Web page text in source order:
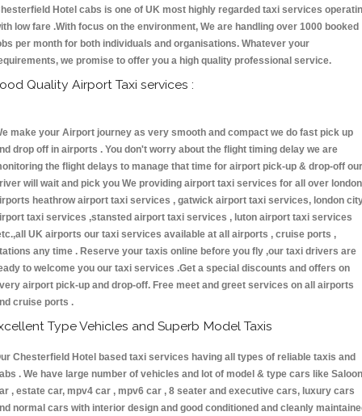
Hotel cabs is one of UK most highly regarded taxi services
low fare .With focus on the environment, We are handling over 1000 booked
per month for both individuals and organisations. Whatever your
we promise to offer you a high quality professional service.
Quality Airport Taxi services :
make your Airport journey as very smooth and compact we do fast pick up
drop off in airports . You don't worry about the flight timing delay we are
the flight delays to manage that time for airport pick-up & drop-off our
will wait and pick you We providing airport taxi services for all over london
heathrow airport taxi services , gatwick airport taxi services, london
taxi services ,stansted airport taxi services , luton airport taxi services
UK airports our taxi services available at all airports , cruise ports ,
any time . Reserve your taxis online before you fly ,our taxi drivers are
to welcome you our taxi services .Get a special discounts and offers on
airport pick-up and drop-off. Free meet and greet services on all airports
cruise ports .
Type Vehicles and Superb Model Taxis
Chesterfield Hotel based taxi services having all types of reliable taxis and
. We have large number of vehicles and lot of model & type cars like Saloon
, estate car, mpv4 car , mpv6 car , 8 seater and executive cars, luxury cars
normal cars with interior design and good conditioned and cleanly